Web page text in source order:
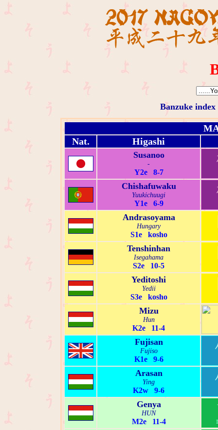
Banzuke index
Nat.
Higashi
Susanoo
-
Y2e 8-7
Chishafuwaku
Yuukichuugi
Y1e 6-9
Andrasoyama
Hungary
S1e kosho
Tenshinhan
Isegahama
S2e 10-5
Yeditoshi
Yedii
S3e kosho
Mizu
Hun
K2e 11-4
Fujisan
Fujiso
K1e 9-6
Arasan
Ying
K2w 9-6
Genya
HUN
M2e 11-4